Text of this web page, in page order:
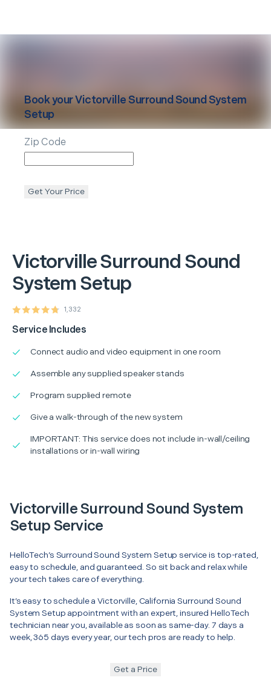
VictorvilleSurround Sound
System Setup
1,332
Service Includes
Connect audio and video equipment in one room
Assemble any supplied speaker stands
Program supplied remote
Give a walk-through of the new system
IMPORTANT: This service does not include in-wall/ceiling
installations or in-wall wiring
Book yourVictorvilleSurround Sound System
Setup
Zip Code
Get Your Price
Victorville Surround Sound System
Setup Service
HelloTech’s Surround Sound System Setup service is top-rated,
easy to schedule, and guaranteed. So sit back and relax while
your tech takes care of everything.
It’s easy to schedule a Victorville, California Surround Sound
System Setup appointment with an expert, insured HelloTech
technician near you, available as soon as same-day. 7 days a
week, 365 days every year, our tech pros are ready to help.
Get a Price